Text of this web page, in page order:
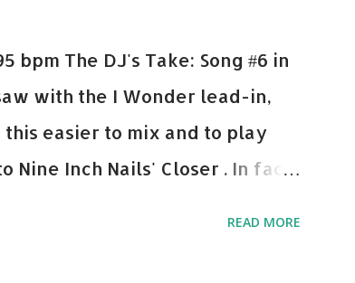
bpm The DJ's Take: Song #6 in
with the I Wonder lead-in,
easier to mix and to play
Inch Nails' Closer . In fact,
READ MORE